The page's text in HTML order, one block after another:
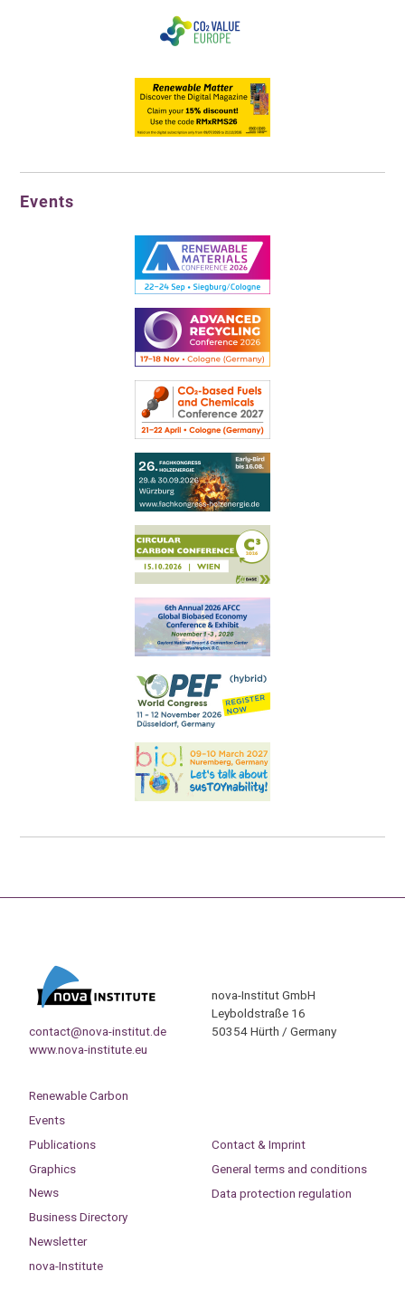
Events
contact@nova-institut.de
www.nova-institute.eu
nova-Institut GmbH
Leyboldstraße 16
50354 Hürth / Germany
Renewable Carbon
Events
Publications
Graphics
News
Business Directory
Newsletter
nova-Institute
Contact & Imprint
General terms and conditions
Data protection regulation